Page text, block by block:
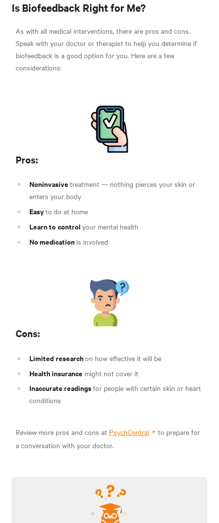
Is Biofeedback Right for Me?
As with all medical interventions, there are pros and cons.
Speak with your doctor or therapist to help you determine if
biofeedback is a good option for you. Here are a few
considerations:
Pros:
Noninvasive treatment — nothing pierces your skin or
enters your body
Easyto do at home
Learn tocontrol your mental health
No medication is involved
Cons:
Limitedresearchon how effective it will be
Health insurance might not cover it
Inaccurate readingsfor people with certain skin or heart
conditions
Review more pros and cons at PsychCentral
to prepare for
a conversation with your doctor.